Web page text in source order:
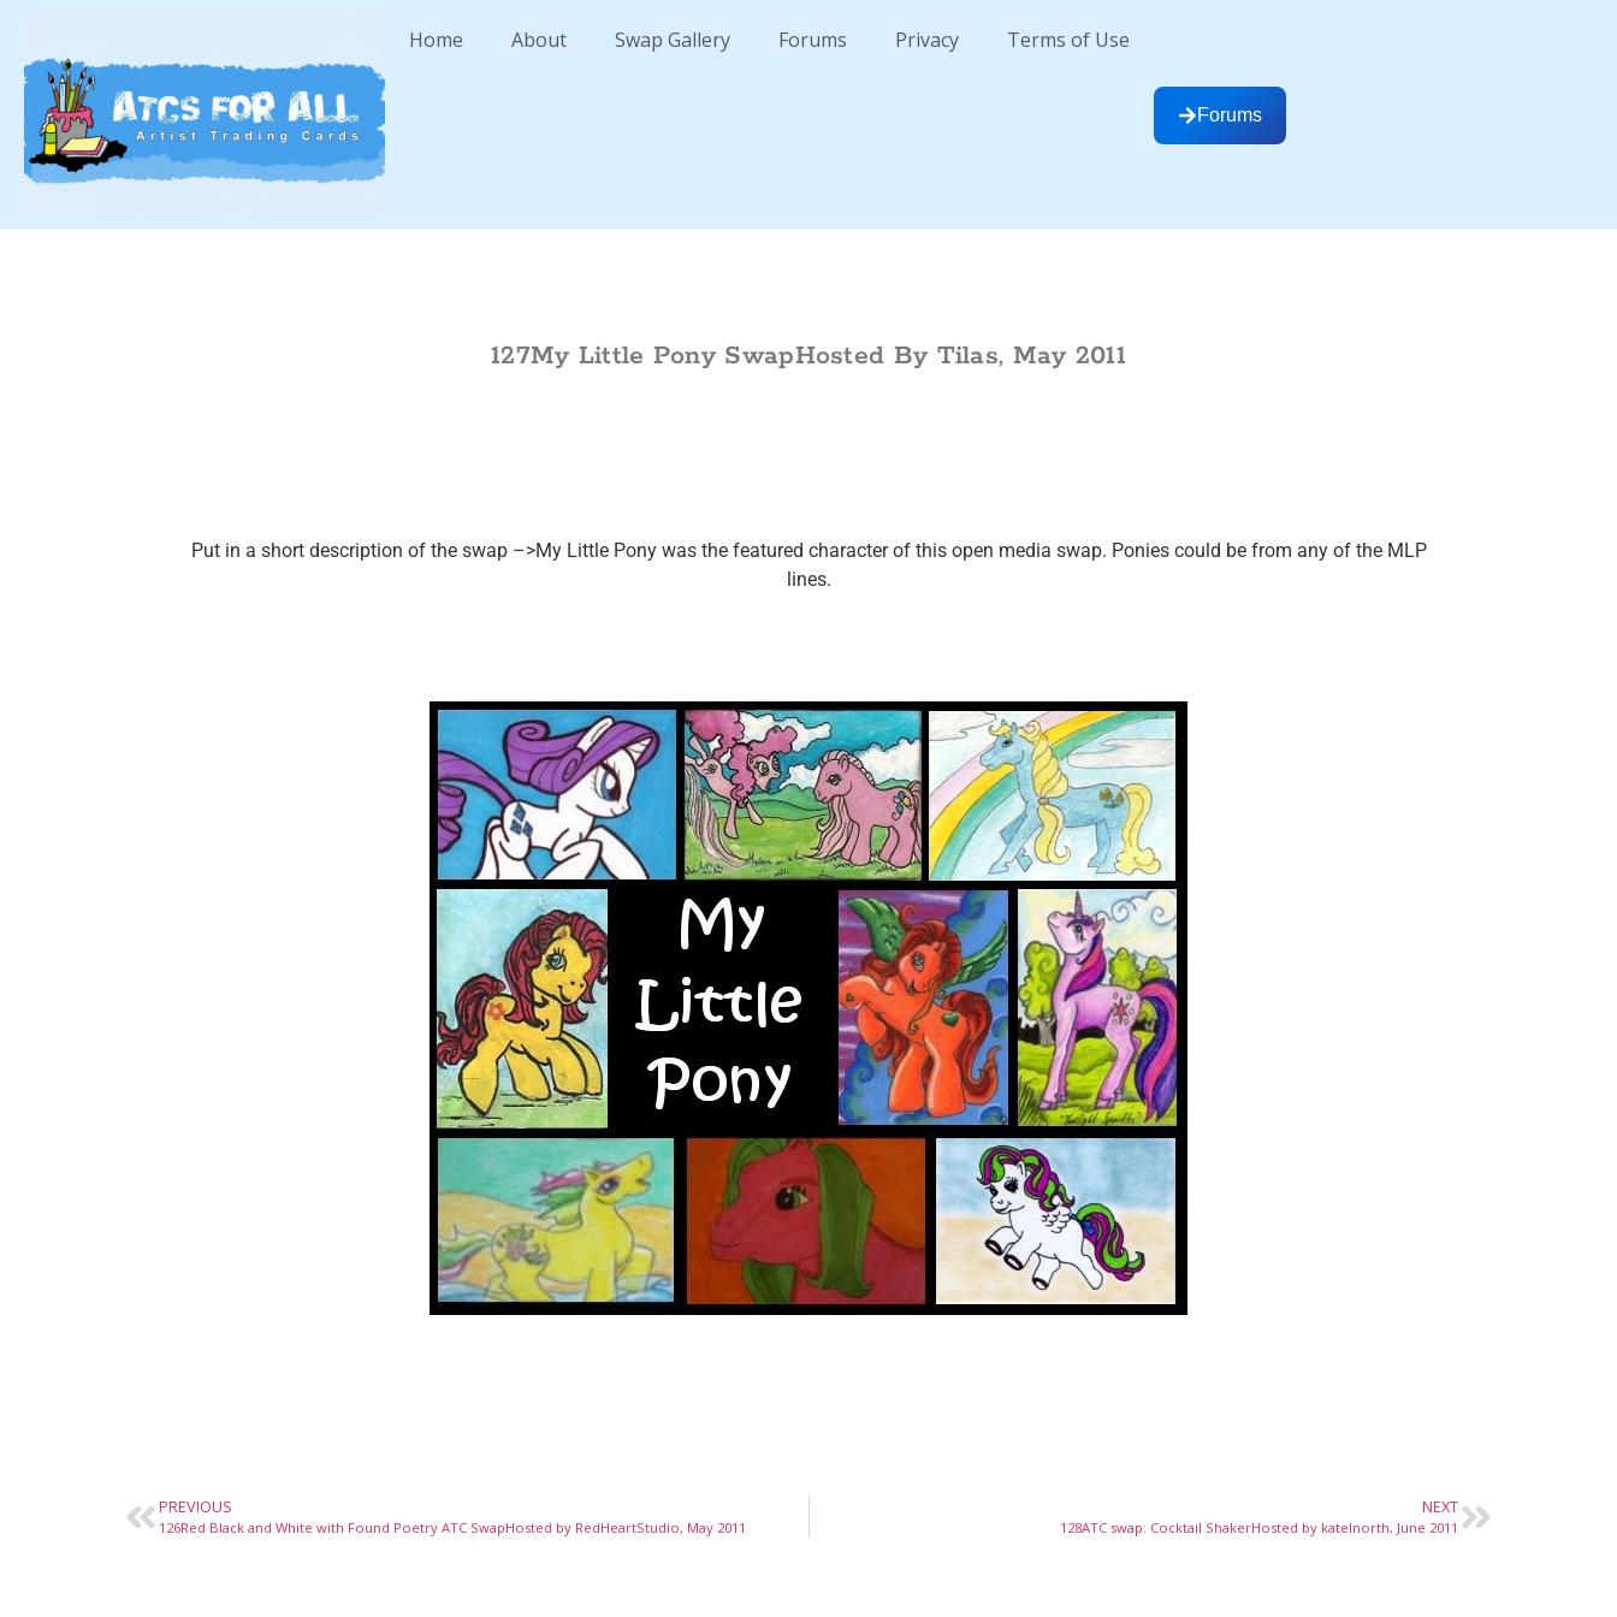
Home About Swap Gallery Forums Privacy Terms of Use
Forums
127My Little Pony SwapHosted By Tilas, May 2011
Put in a short description of the swap –>My Little Pony was the featured character of this open media swap. Ponies could be from any of the MLP
lines.
PREVIOUS
126Red Black and White with Found Poetry ATC SwapHosted by RedHeartStudio, May 2011
NEXT
128ATC swap: Cocktail ShakerHosted by katelnorth, June 2011